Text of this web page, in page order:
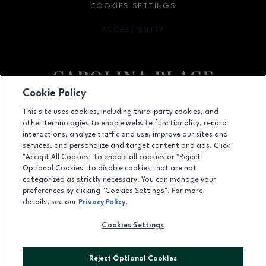
Facebook pageFacebook page
11025 Carolina Place Parkway, Pineville, NC28134
(704) 542-4111
COOKIES SETTINGS
ACCESSIBILITY
OPENS IN NEW WINDOW
LEASING
OPENS IN NEW WINDOW
ADVERTISING
ABOUT US
Cookie Policy
This site uses cookies, including third-party cookies, and
other technologies to enable website functionality, record
interactions, analyze traffic and use, improve our sites and
services, and personalize and target content and ads. Click
"Accept All Cookies" to enable all cookies or "Reject
Optional Cookies" to disable cookies that are not
categorized as strictly necessary. You can manage your
preferences by clicking "Cookies Settings". For more
details, see our Privacy Policy.
Cookies Settings
Reject Optional Cookies